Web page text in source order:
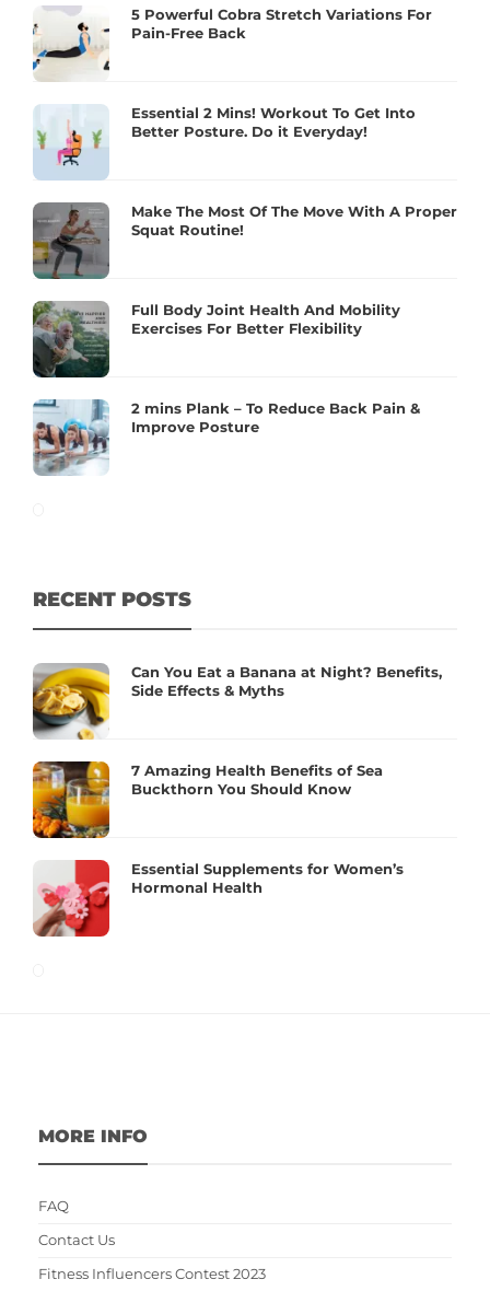
5 Powerful Cobra Stretch Variations For
Pain-Free Back
Essential 2 Mins! Workout To Get Into
Better Posture. Do it Everyday!
Make The Most Of The Move With A Proper
Squat Routine!
Full Body Joint Health And Mobility
Exercises For Better Flexibility
2 mins Plank – To Reduce Back Pain &
Improve Posture
RECENT POSTS
Can You Eat a Banana at Night? Benefits,
Side Effects & Myths
7 Amazing Health Benefits of Sea
Buckthorn You Should Know
Essential Supplements for Women’s
Hormonal Health
MORE INFO
FAQ
Contact Us
Fitness Influencers Contest 2023